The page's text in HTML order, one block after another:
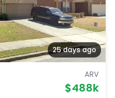
25 days ago
ARV
$488k